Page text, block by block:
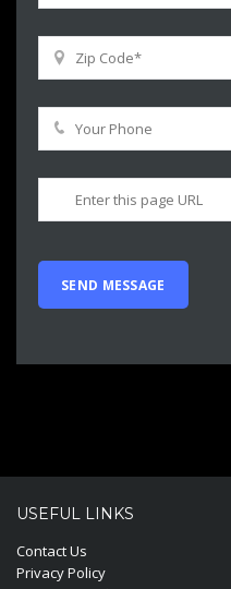
USEFUL LINKS
Contact Us
Privacy Policy